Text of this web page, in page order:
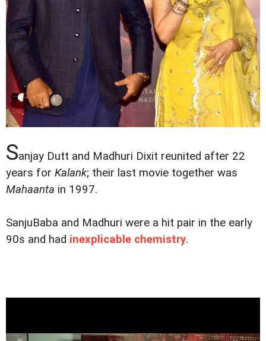
Sanjay Dutt and Madhuri Dixit reunited after 22
years for Kalank; their last movie together was
Mahaanta in 1997.
SanjuBaba and Madhuri were a hit pair in the early
90s and had inexplicable chemistry.